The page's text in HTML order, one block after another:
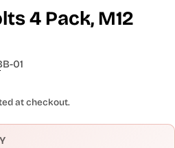
4 Pack, M12
01
at checkout.